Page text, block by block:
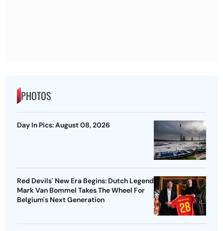
PHOTOS
Day In Pics: August 08, 2026
Red Devils' New Era Begins: Dutch Legend
Mark Van Bommel Takes The Wheel For
Belgium's Next Generation